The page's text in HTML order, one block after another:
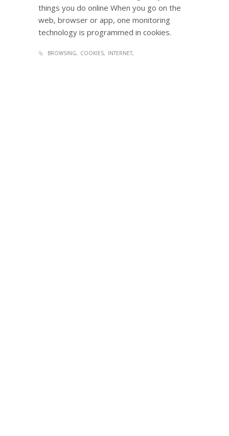
things you do online When you go on the
web, browser or app, one monitoring
technology is programmed in cookies.
BROWSING COOKIES INTERNET